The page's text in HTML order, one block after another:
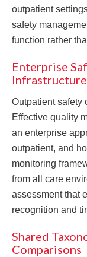
outpatient
safety
function rather
Enterprise
Infrastructure
Outpatient safety
Effective quality
an enterprise
outpatient, and
monitoring
from all care
assessment that
recognition and
Shared
Comparisons